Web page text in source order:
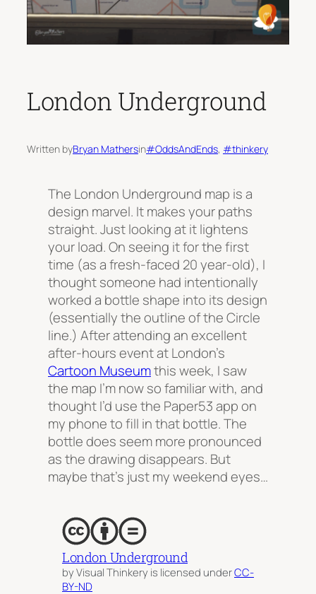
London Underground
Written byBryan Mathersin#OddsAndEnds, #thinkery
The London Underground map is a
design marvel. It makes your paths
straight. Just looking at it lightens
your load. On seeing it for the first
time (as a fresh-faced 20 year-old), I
thought someone had intentionally
worked a bottle shape into its design
(essentially the outline of the Circle
line.) After attending an excellent
after-hours event at London’s
Cartoon Museumthis week, I saw
the map I’m now so familiar with, and
thought I’d use the Paper53 app on
my phone to fill in that bottle. The
bottle does seem more pronounced
as the drawing disappears. But
maybe that’s just my weekend eyes…
London Underground
by Visual Thinkery is licensed underCC-
BY-ND